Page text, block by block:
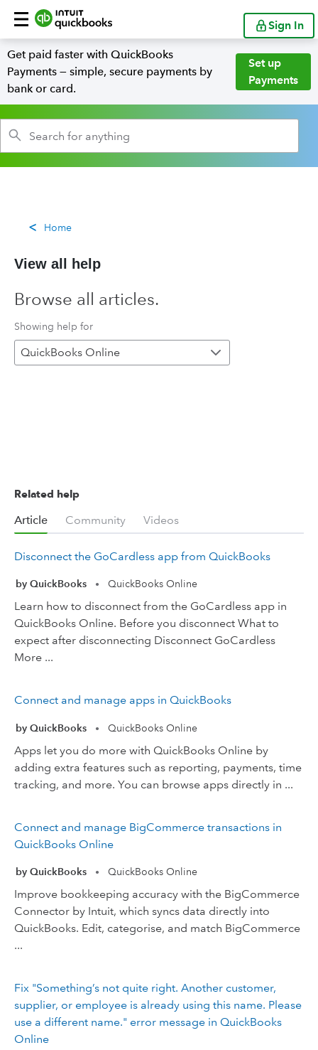
Sign In
Get paid faster with QuickBooks
Payments — simple, secure payments by
bank or card.
Set up
Payments
Home
View all help
Browse all articles.
Showing help for
QuickBooks Online
Related help
Article Community Videos
Disconnect the GoCardless app from QuickBooks
by QuickBooks • QuickBooks Online
Learn how to disconnect from the GoCardless app in
QuickBooks Online. Before you disconnect What to
expect after disconnecting Disconnect GoCardless
More ...
Connect and manage apps in QuickBooks
by QuickBooks • QuickBooks Online
Apps let you do more with QuickBooks Online by
adding extra features such as reporting, payments, time
tracking, and more. You can browse apps directly in ...
Connect and manage BigCommerce transactions in
QuickBooks Online
by QuickBooks • QuickBooks Online
Improve bookkeeping accuracy with the BigCommerce
Connector by Intuit, which syncs data directly into
QuickBooks. Edit, categorise, and match BigCommerce
...
Fix "Something’s not quite right. Another customer,
supplier, or employee is already using this name. Please
use a different name." error message in QuickBooks
Online